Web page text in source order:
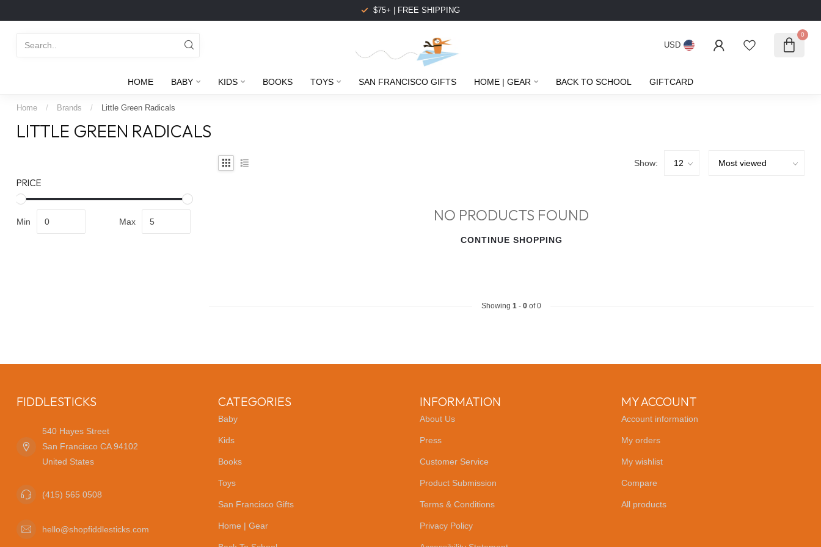
$75+ | FREE SHIPPING
USD
0
HOME BABY KIDS BOOKS TOYS SAN FRANCISCO GIFTS HOME | GEAR BACK TO SCHOOL GIFTCARD
Home / Brands / Little Green Radicals
LITTLE GREEN RADICALS
PRICE
Min Max
Show:
NO PRODUCTS FOUND
CONTINUE SHOPPING
Showing 1 - 0 of 0
FIDDLESTICKS
540 Hayes Street
San Francisco CA 94102
United States
(415) 565 0508
hello@shopfiddlesticks.com
CATEGORIES
Baby
Kids
Books
Toys
San Francisco Gifts
Home | Gear
INFORMATION
About Us
Press
Customer Service
Product Submission
Terms & Conditions
Privacy Policy
MY ACCOUNT
Account information
My orders
My wishlist
Compare
All products